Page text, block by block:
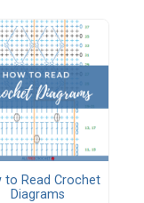
to Read Crochet
Diagrams